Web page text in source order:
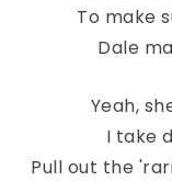
To make
Dale
Yeah,
I take
Pull out the